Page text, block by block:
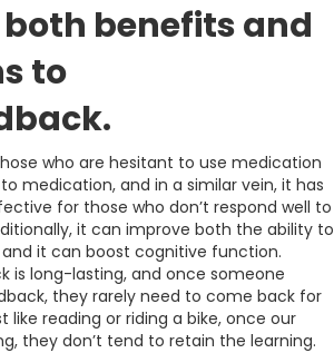
both benefits and
to
who are hesitant to use medication
medication, and in a similar vein, it has
for those who don’t respond well to
it can improve both the ability to
it can boost cognitive function.
is long-lasting, and once someone
they rarely need to come back for
like reading or riding a bike, once our
they don’t tend to retain the learning.